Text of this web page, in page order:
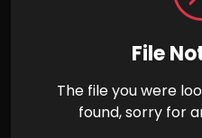
File
The file you were
found, sorry for